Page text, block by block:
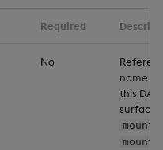
Required
No
name
this DAP
surface